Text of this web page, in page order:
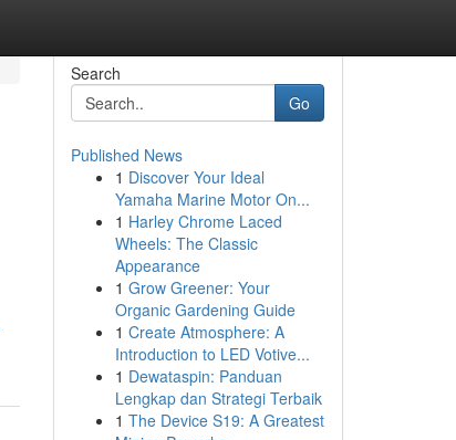
Search
Go
Published News
1 Discover Your Ideal
Yamaha Marine Motor On...
1 Harley Chrome Laced
Wheels: The Classic
Appearance
1 Grow Greener: Your
Organic Gardening Guide
1 Create Atmosphere: A
Introduction to LED Votive...
1 Dewataspin: Panduan
Lengkap dan Strategi Terbaik
1 The Device S19: A Greatest